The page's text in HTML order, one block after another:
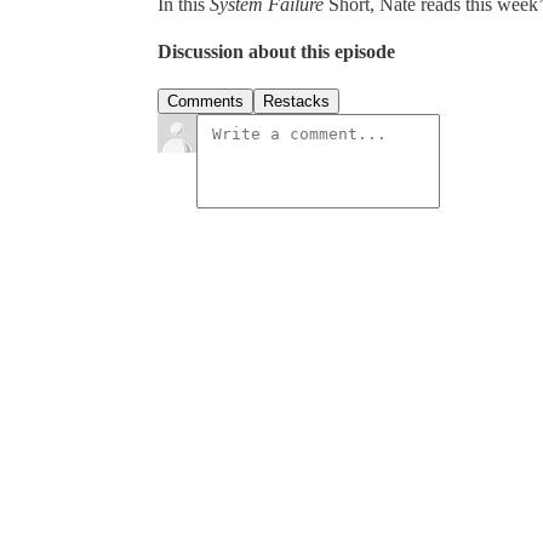
Discussion about this episode
Comments Restacks